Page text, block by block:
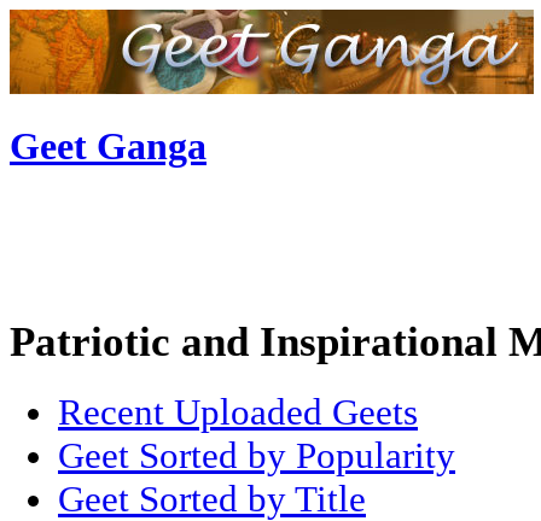
Geet Ganga
Patriotic and Inspirational
Recent Uploaded Geets
Geet Sorted by Popularity
Geet Sorted by Title